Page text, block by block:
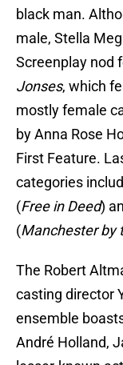
black man.
male, Stella
Screenplay nod
Jonses, which
mostly female
by Anna Rose
First Feature.
categories
(Free in Deed)
(Manchester by
The Robert
casting director
ensemble
André Holland,